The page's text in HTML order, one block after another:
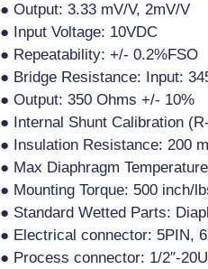
● Output: 3.33 mV/V, 2mV/V
● Input Voltage: 10VDC
● Repeatability: +/- 0.2%FSO
● Bridge Resistance: Input:
● Output: 350 Ohms +/- 10%
● Internal Shunt Calibration
● Insulation Resistance: 200
● Max Diaphragm
● Mounting Torque: 500 inch/
● Standard Wetted Parts:
● Electrical connector: 5PIN,
● Process connector: 1/2″-